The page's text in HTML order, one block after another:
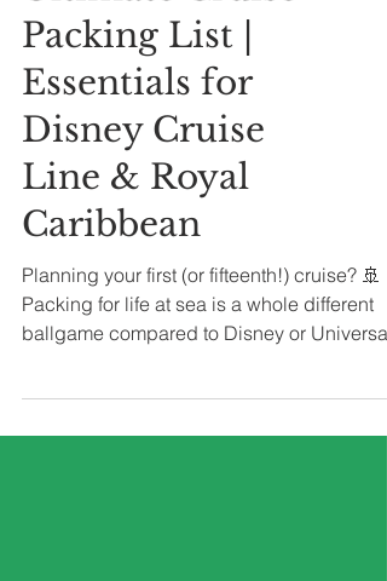
Ultimate Cruise
Packing List |
Essentials for
Disney Cruise
Line & Royal
Caribbean
Planning your first (or fifteenth!) cruise? 🚢
Packing for life at sea is a whole different
or a night out—you’ll need outfits for sea